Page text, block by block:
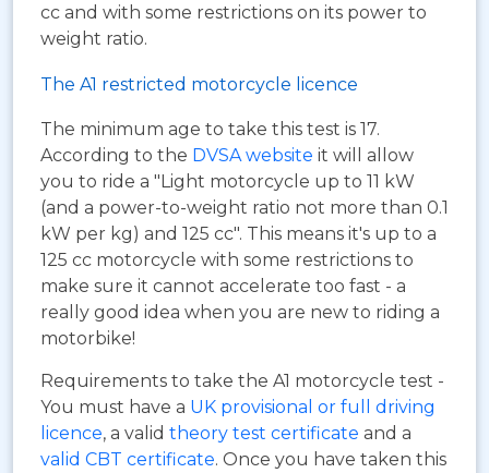
cc and with some restrictions on its power to
weight ratio.
The A1 restricted motorcycle licence
The minimum age to take this test is 17.
According to the DVSA website it will allow
you to ride a "Light motorcycle up to 11 kW
(and a power-to-weight ratio not more than 0.1
kW per kg) and 125 cc". This means it's up to a
125 cc motorcycle with some restrictions to
make sure it cannot accelerate too fast - a
really good idea when you are new to riding a
motorbike!
Requirements to take the A1 motorcycle test -
You must have a UK provisional or full driving
licence, a valid theory test certificate and a
valid CBT certificate. Once you have taken this